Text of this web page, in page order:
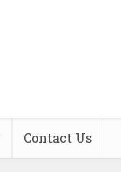
Contact Us